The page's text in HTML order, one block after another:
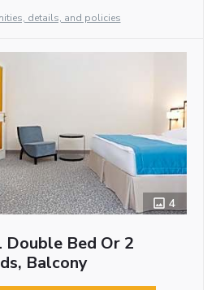
details, and policies
4
Double Bed Or 2
Balcony